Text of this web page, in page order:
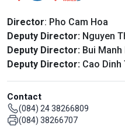
Director: Pho Cam Hoa
Deputy Director: Nguyen
Deputy Director: Bui Manh
Deputy Director: Cao Dinh
Contact
(084) 24 38266809
(084) 38266707